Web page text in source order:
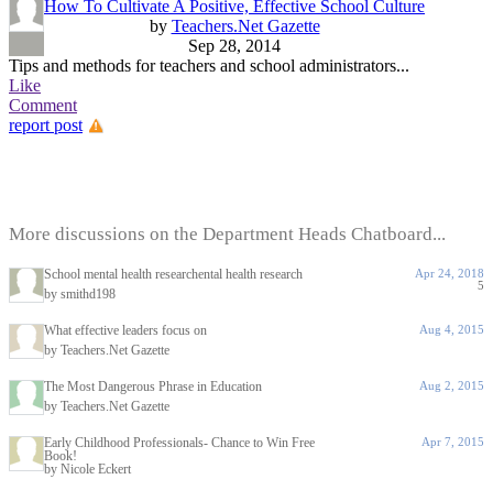
How To Cultivate A Positive, Effective School Culture
by Teachers.Net Gazette
Sep 28, 2014
Tips and methods for teachers and school administrators...
Like
Comment
report post
More discussions on the Department Heads Chatboard...
School mental health researchental health research
by smithd198
Apr 24, 2018
5
What effective leaders focus on
by Teachers.Net Gazette
Aug 4, 2015
The Most Dangerous Phrase in Education
by Teachers.Net Gazette
Aug 2, 2015
Early Childhood Professionals- Chance to Win Free
Book!
by Nicole Eckert
Apr 7, 2015